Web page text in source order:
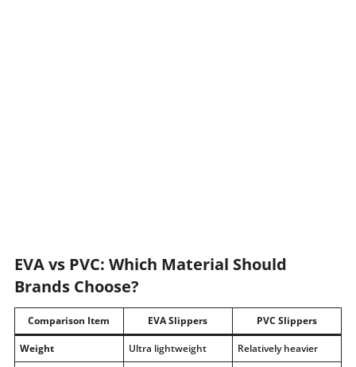
EVA vs PVC: Which Material Should
Brands Choose?
Comparison Item EVA Slippers PVC Slippers
Weight Ultra lightweight Relatively heavier